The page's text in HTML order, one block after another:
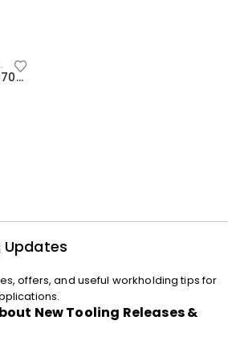
System 3R 3R-SSP07082E Macro Compatible Drawbar Locking Ring Clip
Updates
offers, and useful workholding tips for
New Tooling Releases &